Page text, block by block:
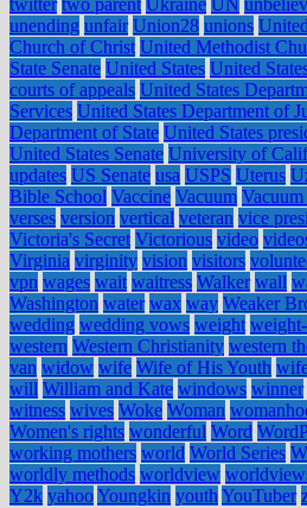
twitter two parent Ukraine UN
unending unfair Union28 unions
Church of Christ United Methodist
State Senate United States United
courts of appeals United States
Services United States Department of
Department of State United States
United States Senate University of
updates US Senate usa USPS Uterus
Bible School Vaccine Vacuum Vacuum
verses version vertical veteran vice
Victoria's Secret Victorious video
Virginia virginity vision visitors
vpn wages wait waitress Walker wall
Washington water wax way Weaker
wedding wedding vows weight
western Western Christianity western
van widow wife Wife of His Youth
will William and Kate windows winner
witness wives Woke Woman
Women's rights wonderful Word
working mothers world World Series
worldly methods worldview
Y2k yahooYoungkin youth YouTuber